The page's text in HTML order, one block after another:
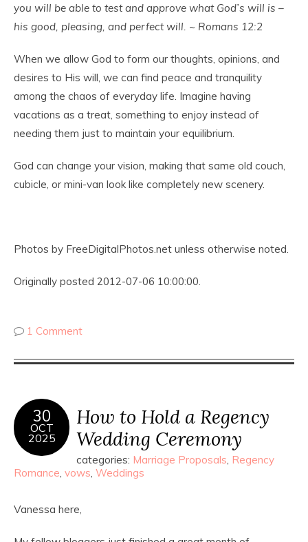
you will be able to test and approve what God’s will is –
his good, pleasing, and perfect will. ~ Romans 12:2
When we allow God to form our thoughts, opinions, and
desires to His will, we can find peace and tranquility
among the chaos of everyday life. Imagine having
vacations as a treat, something to enjoy instead of
needing them just to maintain your equilibrium.
God can change your vision, making that same old couch,
cubicle, or mini-van look like completely new scenery.
Photos by FreeDigitalPhotos.net unless otherwise noted.
Originally posted 2012-07-06 10:00:00.
1 Comment
30
OCT
2025
How to Hold a Regency
Wedding Ceremony
categories: Marriage Proposals Regency
Romance vows Weddings
Vanessa here,